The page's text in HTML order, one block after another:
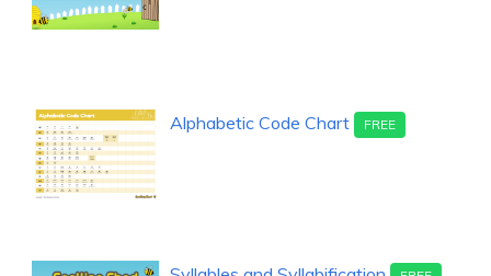
Alphabetic Code Chart FREE